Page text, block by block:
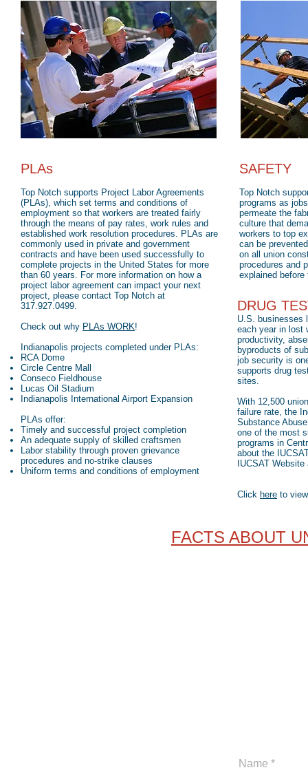
PLAs
Top Notch supports Project Labor Agreements
(PLAs), which set terms and conditions of
employment so that workers are treated fairly
through the means of pay rates, work rules and
established work resolution procedures. PLAs are
commonly used in private and government
contracts and have been used successfully to
complete projects in the United States for more
than 60 years. For more information on how a
project labor agreement can impact your next
project, please contact Top Notch at
317.927.0499.
Check out why PLAs WORK!
Indianapolis projects completed under PLAs:
RCA Dome
Circle Centre Mall
Conseco Fieldhouse
Lucas Oil Stadium
Indianapolis International Airport Expansion
PLAs offer:
Timely and successful project completion
An adequate supply of skilled craftsmen
Labor stability through proven grievance
procedures and no-strike clauses
Uniform terms and conditions of employment
SAFETY
Top Notch
programs as
permeate the
culture that
workers to top
can be
on all union
procedures and
explained
DRUG
U.S. businesses
each year in lost
productivity,
byproducts of
job security is
supports drug
sites.
With 12,500
failure rate, the
Substance
one of the most
programs in
about the
IUCSAT
Click here to
FACTS ABOUT